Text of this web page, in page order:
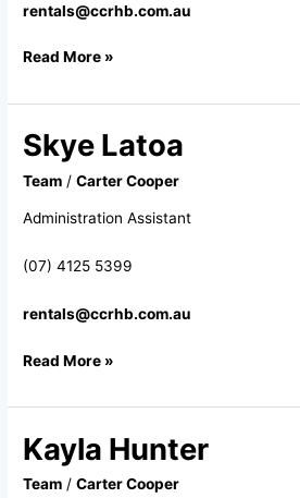
rentals@ccrhb.com.au
Read More »
Skye Latoa
Team /Carter Cooper
Administration Assistant
(07) 4125 5399
rentals@ccrhb.com.au
Skye
Latoa
Read More »
Kayla Hunter
Team /Carter Cooper
Kayla
Hunter